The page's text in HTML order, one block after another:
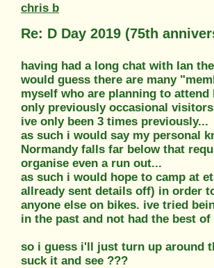
chris b
Re: D Day 2019 (75th
having had a long chat with Ian
would guess there are many
myself who are planning to attend
only previously occasional
ive only been 3 times previously...
as such i would say my personal
Normandy falls far below that
organise even a run out...
as such i would hope to camp at
allready sent details off) in order
anyone else on bikes. ive tried
in the past and not had the best of
so i guess i'll just turn up around
suck it and see ???